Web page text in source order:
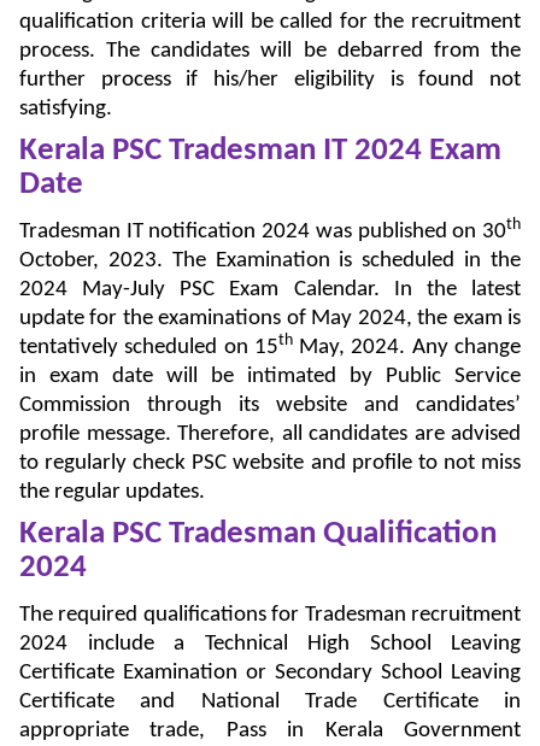
qualification criteria will be called for the recruitment
process. The candidates will be debarred from the
further process if his/her eligibility is found not
satisfying.
Kerala PSC Tradesman IT 2024 Exam
Date
Tradesman IT notification 2024 was published on 30th
October, 2023. The Examination is scheduled in the
2024 May-July PSC Exam Calendar. In the latest
update for the examinations of May 2024, the exam is
tentatively scheduled on 15thMay, 2024. Any change
in exam date will be intimated by Public Service
Commission through its website and candidates’
profile message. Therefore, all candidates are advised
to regularly check PSC website and profile to not miss
the regular updates.
Kerala PSC Tradesman Qualification
2024
The required qualifications for Tradesman recruitment
2024 include a Technical High School Leaving
Certificate Examination or Secondary School Leaving
Certificate and National Trade Certificate in
appropriate trade, Pass in Kerala Government